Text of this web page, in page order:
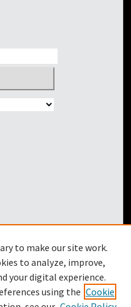
to make our site work.
to analyze, improve,
your digital experience.
using the Cookie